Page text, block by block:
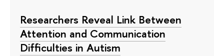
Researchers Reveal Link Between
Attention and Communication
Difficulties in Autism